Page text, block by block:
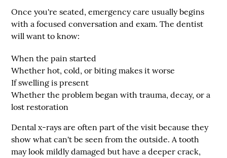
Once you're seated, emergency care usually begins
with a focused conversation and exam. The dentist
will want to know:
When the pain started
Whether hot, cold, or biting makes it worse
If swelling is present
Whether the problem began with trauma, decay, or a
lost restoration
Dental x-rays are often part of the visit because they
show what can't be seen from the outside. A tooth
may look mildly damaged but have a deeper crack,